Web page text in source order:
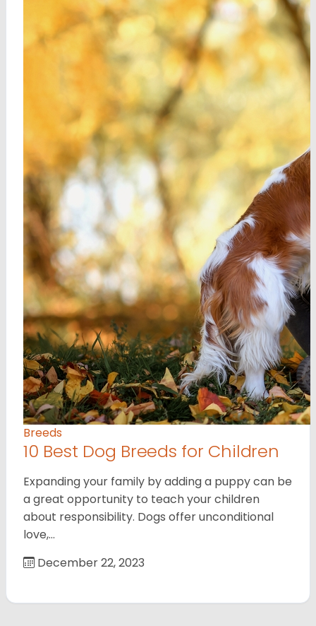
Breeds
10 Best Dog Breeds for Children
Expanding your family by adding a puppy can be
a great opportunity to teach your children
about responsibility. Dogs offer unconditional
love,…
December 22, 2023